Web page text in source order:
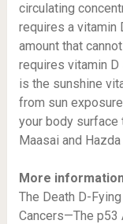
circulating
requires a vitamin
amount that
requires vitamin D
is the sunshine
from sun
your body
Maasai and
More
The Death D-
Cancers—The p53